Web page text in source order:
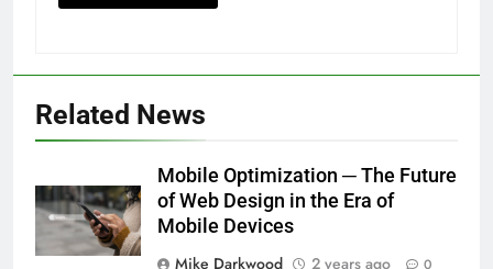
Related News
Mobile Optimization ─ The Future
of Web Design in the Era of
Mobile Devices
Mike Darkwood
2 years ago